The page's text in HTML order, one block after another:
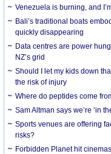
Venezuela is burning, and
Bali’s traditional boats
quickly disappearing
Data centres are power
NZ’s grid
Should I let my kids down
the risk of injury
Where do peptides come
Sam Altman says we’re ‘in
Sports venues are offering
risks?
Forbidden Planet hit